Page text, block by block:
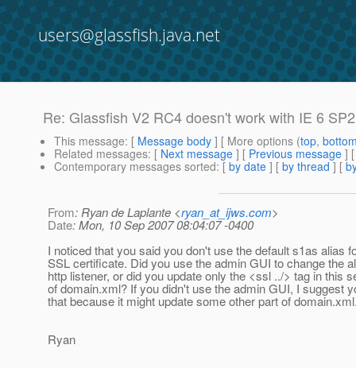
users@glassfish.java.net
Re: Glassfish V2 RC4 doesn't work with IE 6
This message: [ Message body ] [ More options (top,
Related messages: [ Next message ] [ Previous message ]
Contemporary messages sorted: [ by date ] [ by thread ] [
From: Ryan de Laplante <ryan_at_ijws.com>
Date: Mon, 10 Sep 2007 08:04:07 -0400
I noticed that you said you don't use the default s1as alias
SSL certificate. Did you use the admin GUI to change the
http listener, or did you update only the <ssl ../> tag in this
of domain.xml? If you didn't use the admin GUI, I suggest
that because it might update some other part of
Ryan